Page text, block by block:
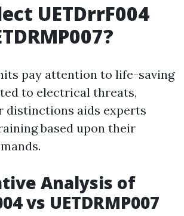
UETDrrF004
pay attention to life-saving
to electrical threats,
distinctions aids experts
based upon their
Analysis of
vs UETDRMP007